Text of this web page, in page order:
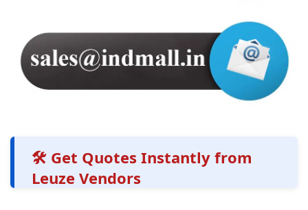
🛠️ Get Quotes Instantly from
Leuze Vendors